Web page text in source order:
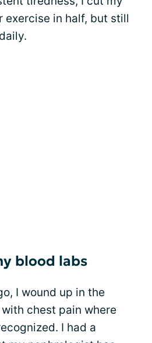
exercise in half, but still
blood labs
I wound up in the
chest pain where
I had a